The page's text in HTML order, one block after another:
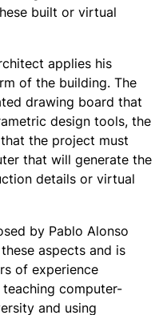
built or virtual
applies his
of the building. The
drawing board that
design tools, the
the project must
that will generate the
details or virtual
by Pablo Alonso
aspects and is
of experience
computer-
and using